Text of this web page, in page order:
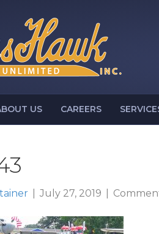
US CAREERS
July 27, 2019